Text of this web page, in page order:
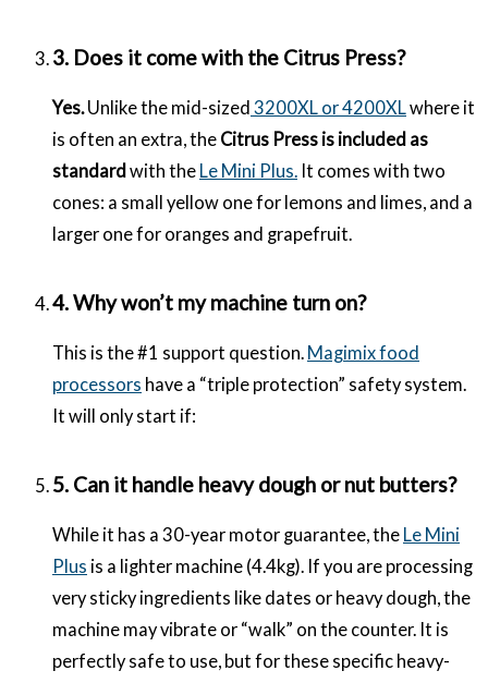
3. Does it come with the Citrus Press?
Yes. Unlike the mid-sized 3200XL or 4200XL where it
is often an extra, the Citrus Press is included as
standard with the Le Mini Plus. It comes with two
cones: a small yellow one for lemons and limes, and a
larger one for oranges and grapefruit.
4. Why won’t my machine turn on?
This is the #1 support question. Magimix food
processors have a “triple protection” safety system.
It will only start if:
5. Can it handle heavy dough or nut butters?
While it has a 30-year motor guarantee, the Le Mini
Plus is a lighter machine (4.4kg). If you are processing
very sticky ingredients like dates or heavy dough, the
machine may vibrate or “walk” on the counter. It is
perfectly safe to use, but for these specific heavy-